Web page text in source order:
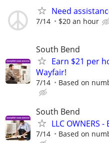
Need
7/14 $20 an hour
South Bend
Earn $21 per
Wayfair!
7/14 Based on
South Bend
LLC OWNERS
7/14 Based on